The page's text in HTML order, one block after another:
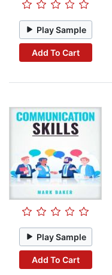
Play Sample
Add To Cart
Play Sample
Add To Cart